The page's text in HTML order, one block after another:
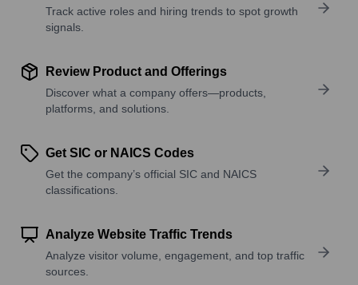
Track active roles and hiring trends to spot growth
signals.
Review Product and Offerings
Discover what a company offers—products,
platforms, and solutions.
Get SIC or NAICS Codes
Get the company’s official SIC and NAICS
classifications.
Analyze Website Traffic Trends
Analyze visitor volume, engagement, and top traffic
sources.